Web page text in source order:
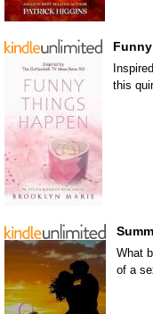
this
What
of a